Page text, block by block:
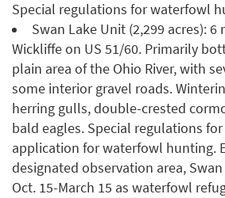
Special regulations for waterfowl
Swan Lake Unit (2,299 acres):
Wickliffe on US 51/60. Primarily
plain area of the Ohio River, with
some interior gravel roads.
herring gulls, double-crested
bald eagles. Special regulations
application for waterfowl hunting.
designated observation area,
Oct. 15-March 15 as waterfowl